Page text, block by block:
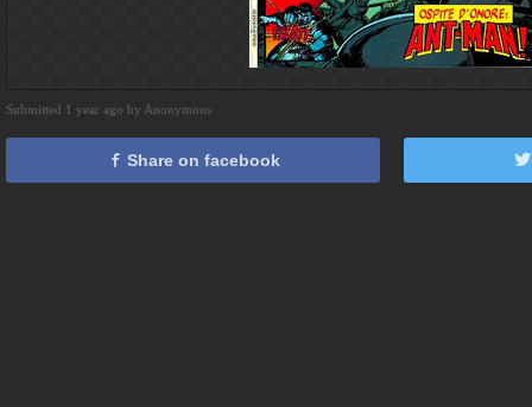
Submitted 1 year ago by Anonymous
Share on facebook